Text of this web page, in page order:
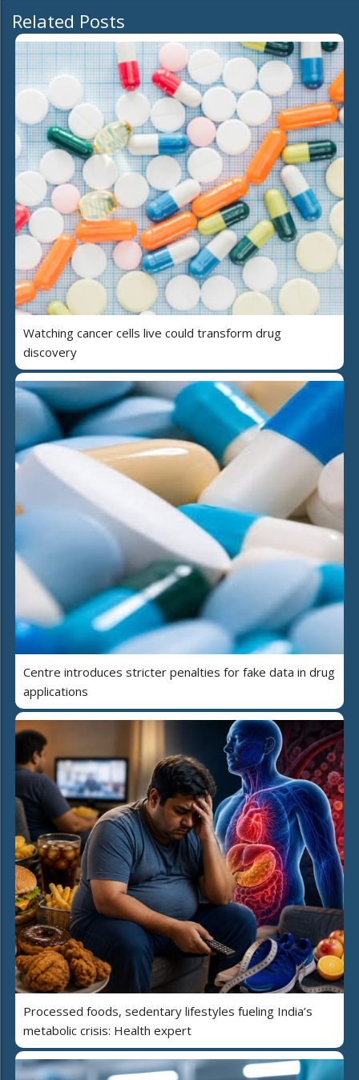
Related Posts
Watching cancer cells live could transform drug
discovery
Centre introduces stricter penalties for fake data in drug
applications
Processed foods, sedentary lifestyles fueling India’s
metabolic crisis: Health expert